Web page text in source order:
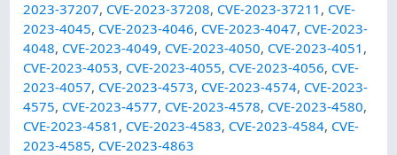
2023-37207, CVE-2023-37208, CVE-2023-37211 , CVE-
2023-4045, CVE-2023-4046, CVE-2023-4047, CVE-2023-
4048, CVE-2023-4049, CVE-2023-4050, CVE-2023-4051 ,
CVE-2023-4053, CVE-2023-4055, CVE-2023-4056, CVE-
2023-4057, CVE-2023-4573, CVE-2023-4574, CVE-2023-
4575, CVE-2023-4577, CVE-2023-4578, CVE-2023-4580,
CVE-2023-4581 , CVE-2023-4583, CVE-2023-4584, CVE-
2023-4585, CVE-2023-4863